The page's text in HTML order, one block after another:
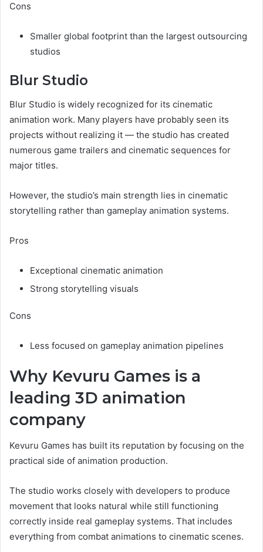
Cons
Smaller global footprint than the largest outsourcing
studios
Blur Studio
Blur Studio is widely recognized for its cinematic
animation work. Many players have probably seen its
projects without realizing it — the studio has created
numerous game trailers and cinematic sequences for
major titles.
However, the studio’s main strength lies in cinematic
storytelling rather than gameplay animation systems.
Pros
Exceptional cinematic animation
Strong storytelling visuals
Cons
Less focused on gameplay animation pipelines
Why Kevuru Games is a
leading 3D animation
company
Kevuru Games has built its reputation by focusing on the
practical side of animation production.
The studio works closely with developers to produce
movement that looks natural while still functioning
correctly inside real gameplay systems. That includes
everything from combat animations to cinematic scenes.